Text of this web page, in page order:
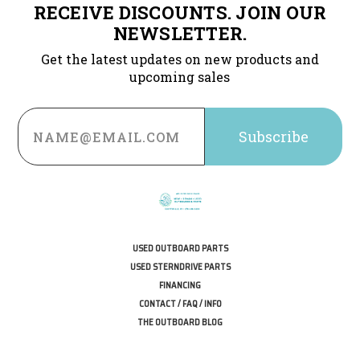
RECEIVE DISCOUNTS. JOIN OUR
NEWSLETTER.
Get the latest updates on new products and
upcoming sales
Email
Address
USED OUTBOARD PARTS
USED STERNDRIVE PARTS
FINANCING
CONTACT / FAQ / INFO
THE OUTBOARD BLOG